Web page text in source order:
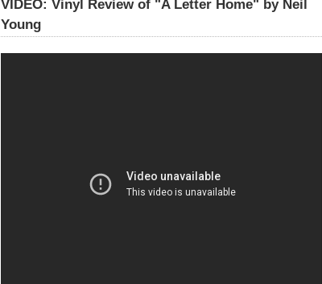
VIDEO: Vinyl Review of "A Letter Home" by Neil
Young